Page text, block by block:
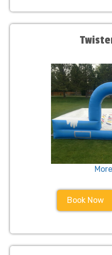
Book Now